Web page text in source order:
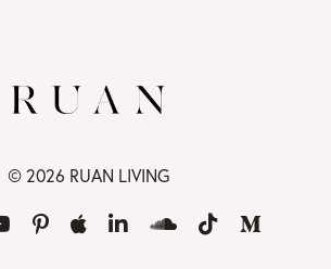
© 2026 RUAN LIVING